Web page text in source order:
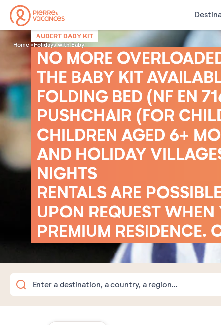
Home Holidays with Baby
AUBERT BABY KIT
NO MORE
THE BABY KIT
FOLDING BED (NF EN
PUSHCHAIR (FOR
CHILDREN AGED 6+
AND HOLIDAY
NIGHTS
RENTALS ARE
UPON REQUEST
PREMIUM RESIDENCE.